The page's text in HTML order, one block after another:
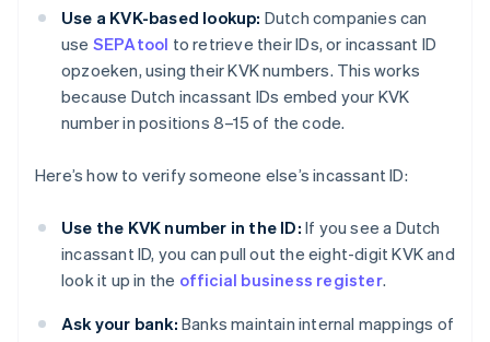
Use a KVK-based lookup: Dutch companies can
use SEPAtool to retrieve their IDs, or incassant ID
opzoeken, using their KVK numbers. This works
because Dutch incassant IDs embed your KVK
number in positions 8–15 of the code.
Here’s how to verify someone else’s incassant ID:
Use the KVK number in the ID: If you see a Dutch
incassant ID, you can pull out the eight-digit KVK and
look it up in the official business register.
Ask your bank: Banks maintain internal mappings of